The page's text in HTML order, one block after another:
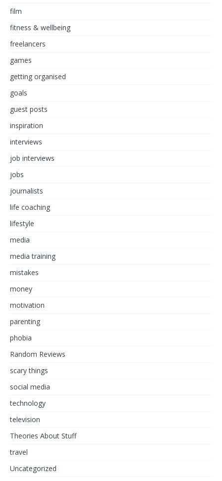
film
fitness & wellbeing
freelancers
games
getting organised
goals
guest posts
inspiration
interviews
job interviews
jobs
journalists
life coaching
lifestyle
media
media training
mistakes
money
motivation
parenting
phobia
Random Reviews
scary things
social media
technology
television
Theories About Stuff
travel
Uncategorized